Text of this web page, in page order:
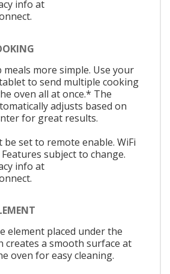
info at
more simple. Use your
to send multiple cooking
oven all at once.* The
adjusts based on
for great results.
set to remote enable. WiFi
subject to change.
info at
element placed under the
creates a smooth surface at
oven for easy cleaning.